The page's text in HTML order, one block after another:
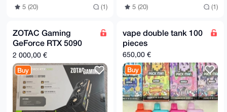
5 (20) (1) 5 (20) (1)
ZOTAC Gaming
GeForce RTX 5090
Solid OC 32GB
GDDR7 GPU In-Hand
SHIPS IMMEDIATELY
2 000,00 €
Buy
vape double tank 100
pieces
650,00 €
Buy